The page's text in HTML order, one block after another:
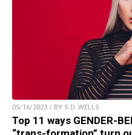
05/16/2023 / BY S.D. WELLS
Top 11 ways GENDER-